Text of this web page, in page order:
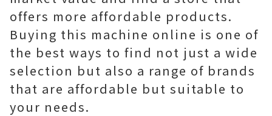
offers more affordable products.
Buying this machine online is one of
the best ways to find not just a wide
selection but also a range of brands
that are affordable but suitable to
your needs.